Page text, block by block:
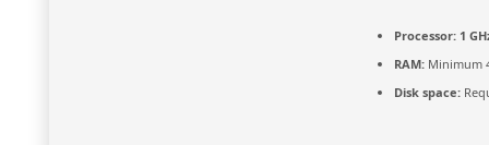
Processor:1
RAM:Minimum
Disk space: